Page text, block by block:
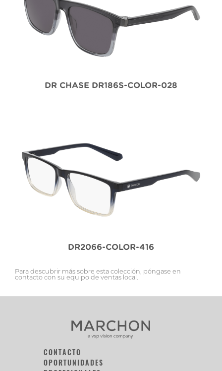
DR CHASE DR186S-COLOR-028
DR2066-COLOR-416
Para descubrir más sobre esta colección, póngase en
contacto con su equipo de ventas local.
CONTACTO
OPORTUNIDADES